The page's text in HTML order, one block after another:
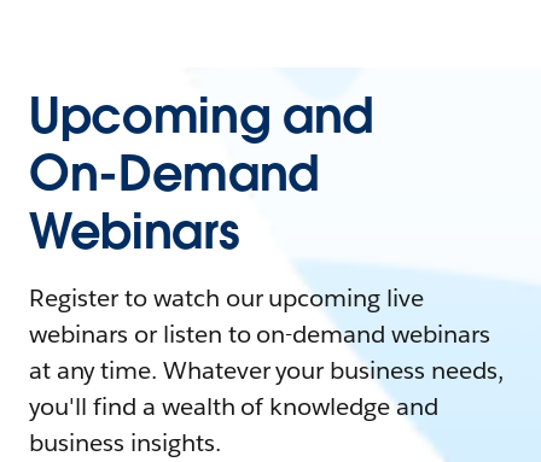
Upcoming and
On-Demand
Webinars
Register to watch our upcoming live
webinars or listen to on-demand webinars
at any time. Whatever your business needs,
you'll find a wealth of knowledge and
business insights.